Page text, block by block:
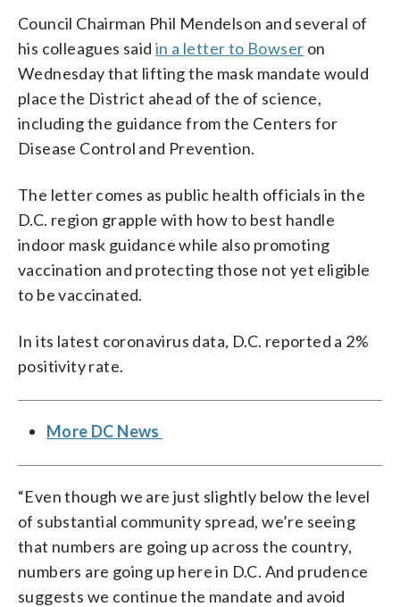
Council Chairman Phil Mendelson and several of
his colleagues said in a letter to Bowser on
Wednesday that lifting the mask mandate would
place the District ahead of the of science,
including the guidance from the Centers for
Disease Control and Prevention.
The letter comes as public health officials in the
D.C. region grapple with how to best handle
indoor mask guidance while also promoting
vaccination and protecting those not yet eligible
to be vaccinated.
In its latest coronavirus data, D.C. reported a 2%
positivity rate.
More DC News
“Even though we are just slightly below the level
of substantial community spread, we’re seeing
that numbers are going up across the country,
numbers are going up here in D.C. And prudence
suggests we continue the mandate and avoid